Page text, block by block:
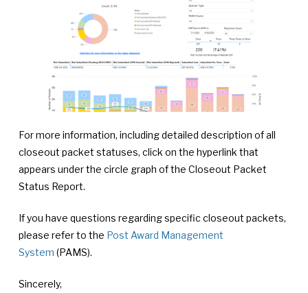
For more information, including detailed description of all
closeout packet statuses, click on the hyperlink that
appears under the circle graph of the Closeout Packet
Status Report.
If you have questions regarding specific closeout packets,
please refer to the Post Award Management
System (PAMS).
Sincerely,